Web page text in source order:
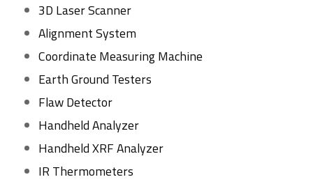
3D Laser Scanner
Alignment System
Coordinate Measuring Machine
Earth Ground Testers
Flaw Detector
Handheld Analyzer
Handheld XRF Analyzer
IR Thermometers